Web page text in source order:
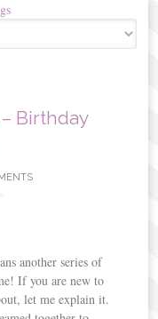
Birthday
another series of
If you are new to
let me explain it.